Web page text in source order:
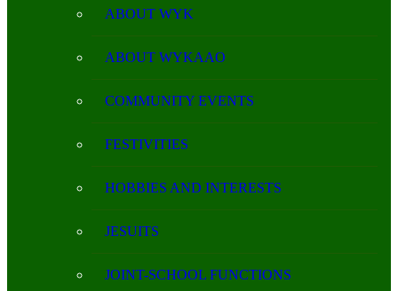
ABOUT WYK
ABOUT WYKAAO
COMMUNITY EVENTS
FESTIVITIES
HOBBIES AND INTERESTS
JESUITS
JOINT-SCHOOL FUNCTIONS